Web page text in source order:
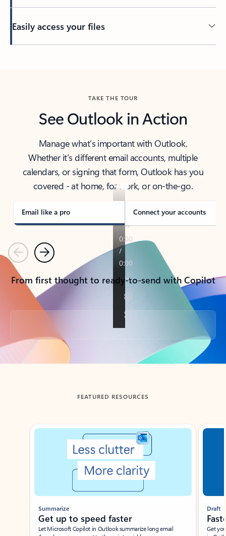
Easily access your files
TAKE THE TOUR
See Outlook in Action
Manage what’s important with Outlook.
Whether it’s different email accounts, multiple
calendars, or signing that form, Outlook has you
covered - at home, for work, or on-the-go.
Email like a pro Connect your accounts
PreviousNext
From first thought to ready-to-send with Copilot
Back to tabs
FEATURED RESOURCES
Showing slide 1 of 3
Summarize
Get up to speed faster ​
Let Microsoft Copilot in Outlook summarize long email
Draft
Get